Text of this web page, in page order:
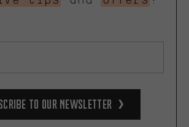
to our Newsletter